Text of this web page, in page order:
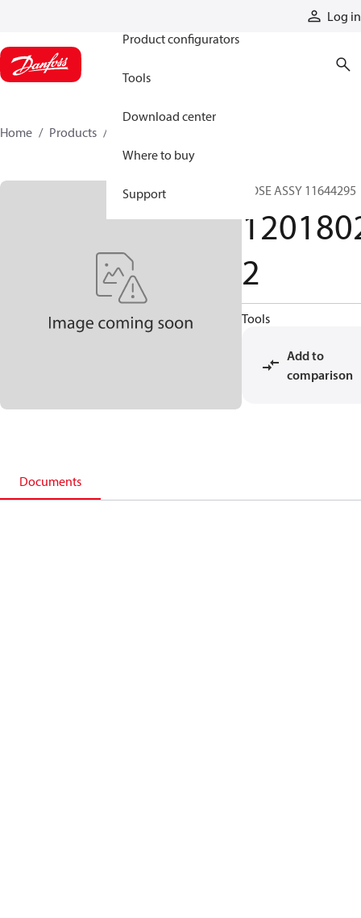
Log in
Product configurators
Tools
Download center
Where to buy
Support
Home Products
HOSE ASSY 11644295
2
Tools
Add to
comparison
Documents